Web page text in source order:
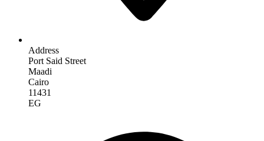
Address
Port Said Street
Maadi
Cairo
11431
EG